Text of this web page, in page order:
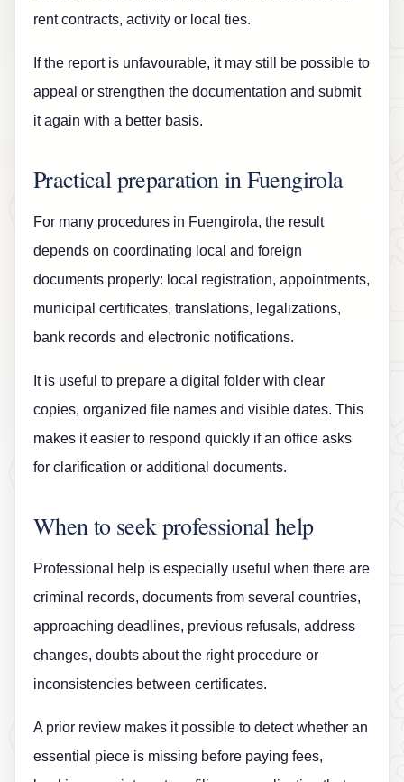
rent contracts, activity or local ties.
If the report is unfavourable, it may still be possible to
appeal or strengthen the documentation and submit
it again with a better basis.
Practical preparation in Fuengirola
For many procedures in Fuengirola, the result
depends on coordinating local and foreign
documents properly: local registration, appointments,
municipal certificates, translations, legalizations,
bank records and electronic notifications.
It is useful to prepare a digital folder with clear
copies, organized file names and visible dates. This
makes it easier to respond quickly if an office asks
for clarification or additional documents.
When to seek professional help
Professional help is especially useful when there are
criminal records, documents from several countries,
approaching deadlines, previous refusals, address
changes, doubts about the right procedure or
inconsistencies between certificates.
A prior review makes it possible to detect whether an
essential piece is missing before paying fees,